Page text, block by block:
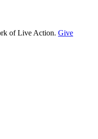
of Live Action. Give